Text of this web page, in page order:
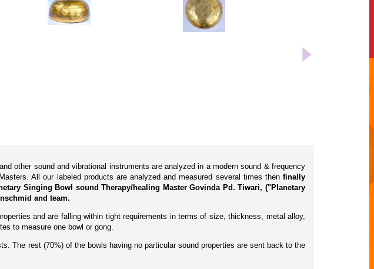
other sound and vibrational instruments are analyzed in a modern sound & frequency
All our labeled products are analyzed and measured several times then finally
Singing Bowl sound Therapy/healing Master Govinda Pd. Tiwari, ("Planetary
and team.
and are falling within tight requirements in terms of size, thickness, metal alloy,
to measure one bowl or gong.
The rest (70%) of the bowls having no particular sound properties are sent back to the